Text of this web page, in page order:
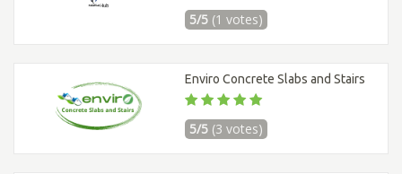
5/5 (1 votes)
Enviro Concrete Slabs and Stairs
5/5 (3 votes)